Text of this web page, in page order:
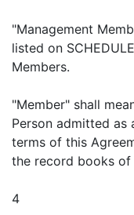
"Management
listed on
Members.
"Member" shall
Person admitted as
terms of this
the record books of
4